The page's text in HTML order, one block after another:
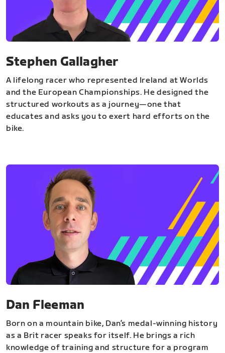
Stephen Gallagher
A lifelong racer who represented Ireland at Worlds
and the European Championships. He designed the
structured workouts as a journey—one that
educates and asks you to exert hard efforts on the
bike.
Dan Fleeman
Born on a mountain bike, Dan’s medal-winning history
as a Brit racer speaks for itself. He brings a rich
knowledge of training and structure for a program